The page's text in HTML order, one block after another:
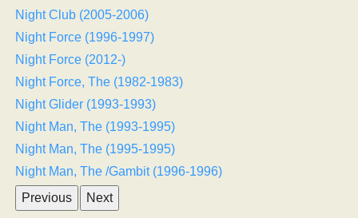
Night Club (2005-2006)
Night Force (1996-1997)
Night Force (2012-)
Night Force, The (1982-1983)
Night Glider (1993-1993)
Night Man, The (1993-1995)
Night Man, The (1995-1995)
Night Man, The /Gambit (1996-1996)